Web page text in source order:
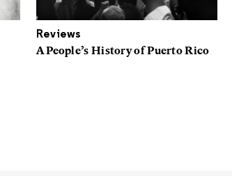
Reviews
A People’s History of Puerto Rico